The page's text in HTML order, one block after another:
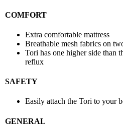
COMFORT
Extra comfortable mattress
Breathable mesh fabrics on
Tori has one higher side than
reflux
SAFETY
Easily attach the Tori to your
GENERAL